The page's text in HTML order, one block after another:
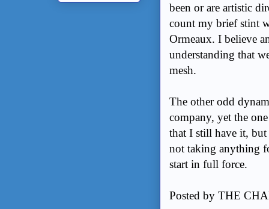
been or are artistic
count my brief stint
Ormeaux. I believe
understanding that
mesh.
The other odd
company, yet the
that I still have it, but
not taking anything
start in full force.
Posted by THE